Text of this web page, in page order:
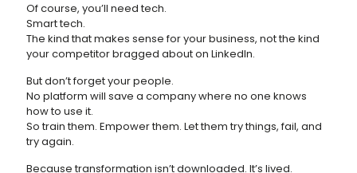
Of course, you’ll need tech.
Smart tech.
The kind that makes sense for your business, not the kind
your competitor bragged about on LinkedIn.
But don’t forget your people.
No platform will save a company where no one knows
how to use it.
So train them. Empower them. Let them try things, fail, and
try again.
Because transformation isn’t downloaded. It’s lived.